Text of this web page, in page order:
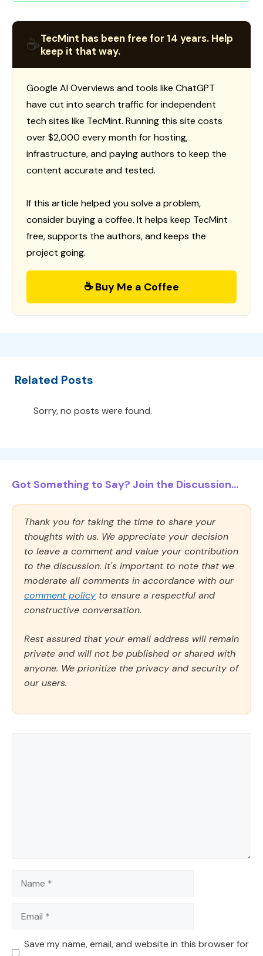
☕TecMint has been free for 14 years. Help
keep it that way.
Google AI Overviews and tools like ChatGPT
have cut into search traffic for independent
tech sites like TecMint. Running this site costs
over $2,000 every month for hosting,
infrastructure, and paying authors to keep the
content accurate and tested.
If this article helped you solve a problem,
consider buying a coffee. It helps keep TecMint
free, supports the authors, and keeps the
project going.
☕ Buy Me a Coffee
Related Posts
Sorry, no posts were found.
Got Something to Say? Join the Discussion...
Thank you for taking the time to share your
thoughts with us. We appreciate your decision
to leave a comment and value your contribution
to the discussion. It's important to note that we
moderate all comments in accordance with our
comment policy to ensure a respectful and
constructive conversation.
Rest assured that your email address will remain
private and will not be published or shared with
anyone. We prioritize the privacy and security of
our users.
Name
Email
Save my name, email, and website in this browser for